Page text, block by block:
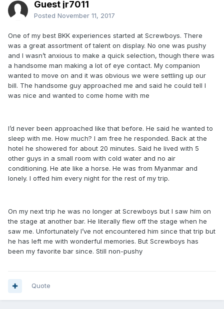
Guest jr7011
Posted November 11, 2017
One of my best BKK experiences started at Screwboys. There
was a great assortment of talent on display. No one was pushy
and I wasn’t anxious to make a quick selection, though there was
a handsome man making a lot of eye contact. My companion
wanted to move on and it was obvious we were settling up our
bill. The handsome guy approached me and said he could tell I
was nice and wanted to come home with me
I’d never been approached like that before. He said he wanted to
sleep with me. How much? I am free he responded. Back at the
hotel he showered for about 20 minutes. Said he lived with 5
other guys in a small room with cold water and no air
conditioning. He ate like a horse. He was from Myanmar and
lonely. I offed him every night for the rest of my trip.
On my next trip he was no longer at Screwboys but I saw him on
the stage at another bar. He literally flew off the stage when he
saw me. Unfortunately I’ve not encountered him since that trip but
he has left me with wonderful memories. But Screwboys has
been my favorite bar since. Still non-pushy
Quote